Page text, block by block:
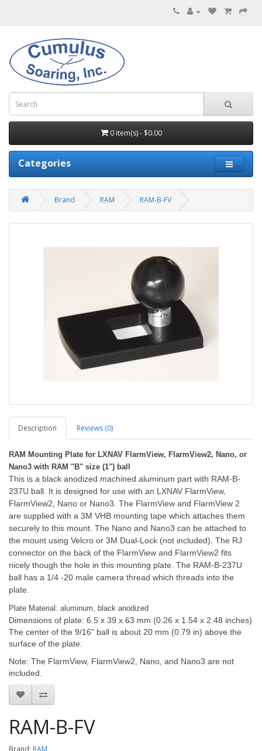
0 item(s) - $0.00
Categories
Brand RAM RAM-B-FV
Description Reviews (0)
RAM Mounting Plate for LXNAV FlarmView, FlarmView2, Nano, or
Nano3 with RAM "B" size (1") ball
This is a black anodized machined aluminum part with RAM-B-
237U ball. It is designed for use with an LXNAV FlarmView,
FlarmView2, Nano or Nano3. The FlarmView and FlarmView 2
are supplied with a 3M VHB mounting tape which attaches them
securely to this mount. The Nano and Nano3 can be attached to
the mount using Velcro or 3M Dual-Lock (not included). The RJ
connector on the back of the FlarmView and FlarmView2 fits
nicely though the hole in this mounting plate. The RAM-B-237U
ball has a 1/4 -20 male camera thread which threads into the
plate.
Plate Material: aluminum, black anodized
Dimensions of plate: 6.5 x 39 x 63 mm (0.26 x 1.54 x 2.48 inches)
The center of the 9/16" ball is about 20 mm (0.79 in) above the
surface of the plate.
Note: The FlarmView, FlarmView2, Nano, and Nano3 are not
included.
RAM-B-FV
Brand: RAM